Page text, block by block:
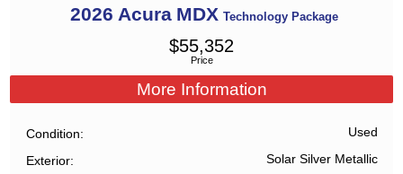
2026 Acura MDX Technology Package
Price
$55,352
More Information
Condition Used
Exterior Solar Silver Metallic